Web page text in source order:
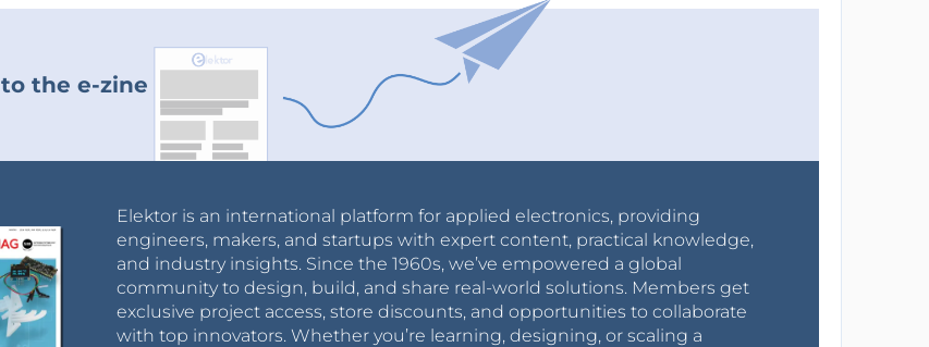
to the e-zine
Elektor is an international platform for applied electronics, providing
engineers, makers, and startups with expert content, practical knowledge,
and industry insights. Since the 1960s, we’ve empowered a global
community to design, build, and share real-world solutions. Members get
exclusive project access, store discounts, and opportunities to collaborate
with top innovators. Whether you’re learning, designing, or scaling a